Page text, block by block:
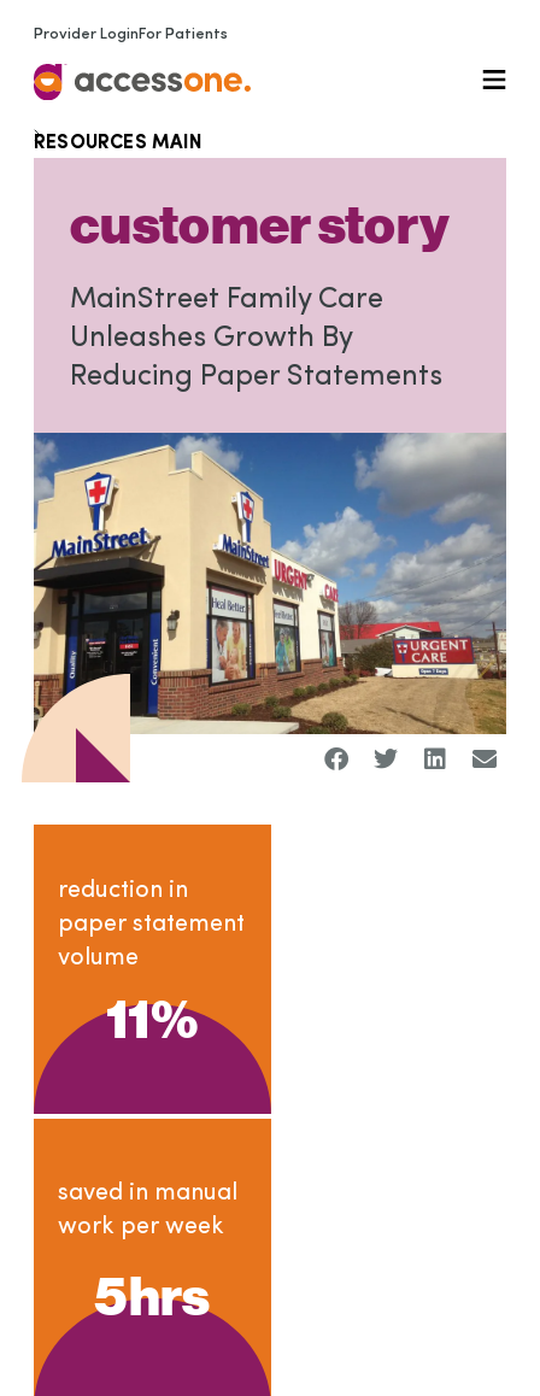
Provider Login For Patients
RESOURCES MAIN
customer story
MainStreet Family Care
Unleashes Growth By
Reducing Paper Statements
reduction in
paper statement
volume
11%
saved in manual
work per week
5hrs